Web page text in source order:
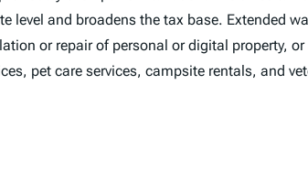
and broadens the tax base. Extended
or repair of personal or digital property, or
pet care services, campsite rentals, and